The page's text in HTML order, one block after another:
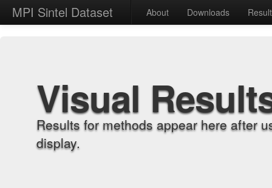
MPI Sintel Dataset About Downloads
Visual
Results for methods appear here after
display.